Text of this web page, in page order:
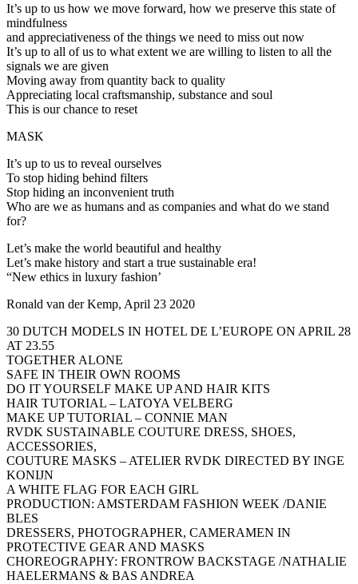
It’s up to us how we move forward, how we preserve this state of
mindfulness
and appreciativeness of the things we need to miss out now
It’s up to all of us to what extent we are willing to listen to all the
signals we are given
Moving away from quantity back to quality
Appreciating local craftsmanship, substance and soul
This is our chance to reset
MASK
It’s up to us to reveal ourselves
To stop hiding behind filters
Stop hiding an inconvenient truth
Who are we as humans and as companies and what do we stand
for?
Let’s make the world beautiful and healthy
Let’s make history and start a true sustainable era!
“New ethics in luxury fashion’
Ronald van der Kemp, April 23 2020
30 DUTCH MODELS IN HOTEL DE L’EUROPE ON APRIL 28
AT 23.55
TOGETHER ALONE
SAFE IN THEIR OWN ROOMS
DO IT YOURSELF MAKE UP AND HAIR KITS
HAIR TUTORIAL – LATOYA VELBERG
MAKE UP TUTORIAL – CONNIE MAN
RVDK SUSTAINABLE COUTURE DRESS, SHOES,
ACCESSORIES,
COUTURE MASKS – ATELIER RVDK DIRECTED BY INGE
KONIJN
A WHITE FLAG FOR EACH GIRL
PRODUCTION: AMSTERDAM FASHION WEEK /DANIE
BLES
DRESSERS, PHOTOGRAPHER, CAMERAMEN IN
PROTECTIVE GEAR AND MASKS
CHOREOGRAPHY: FRONTROW BACKSTAGE /NATHALIE
HAELERMANS & BAS ANDREA